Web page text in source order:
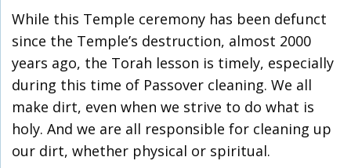
While this Temple ceremony has been defunct
since the Temple’s destruction, almost 2000
years ago, the Torah lesson is timely, especially
during this time of Passover cleaning. We all
make dirt, even when we strive to do what is
holy. And we are all responsible for cleaning up
our dirt, whether physical or spiritual.